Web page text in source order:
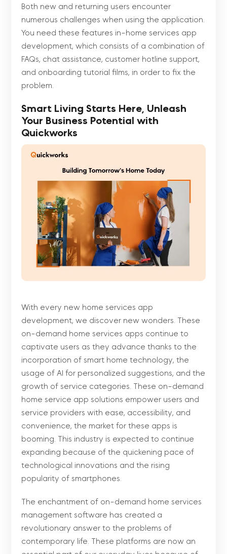
Both new and returning users encounter
numerous challenges when using the application.
You need these features in-home services app
development, which consists of a combination of
FAQs, chat assistance, customer hotline support,
and onboarding tutorial films, in order to fix the
problem.
Smart Living Starts Here, Unleash
Your Business Potential with
Quickworks
With every new home services app
development, we discover new wonders. These
on-demand home services apps continue to
captivate users as they advance thanks to the
incorporation of smart home technology, the
usage of AI for personalized suggestions, and the
growth of service categories. These on-demand
home service app solutions empower users and
service providers with ease, accessibility, and
convenience, the market for these apps is
booming. This industry is expected to continue
expanding because of the quickening pace of
technological innovations and the rising
popularity of smartphones.
The enchantment of on-demand home services
management software has created a
revolutionary answer to the problems of
contemporary life. These platforms are now an